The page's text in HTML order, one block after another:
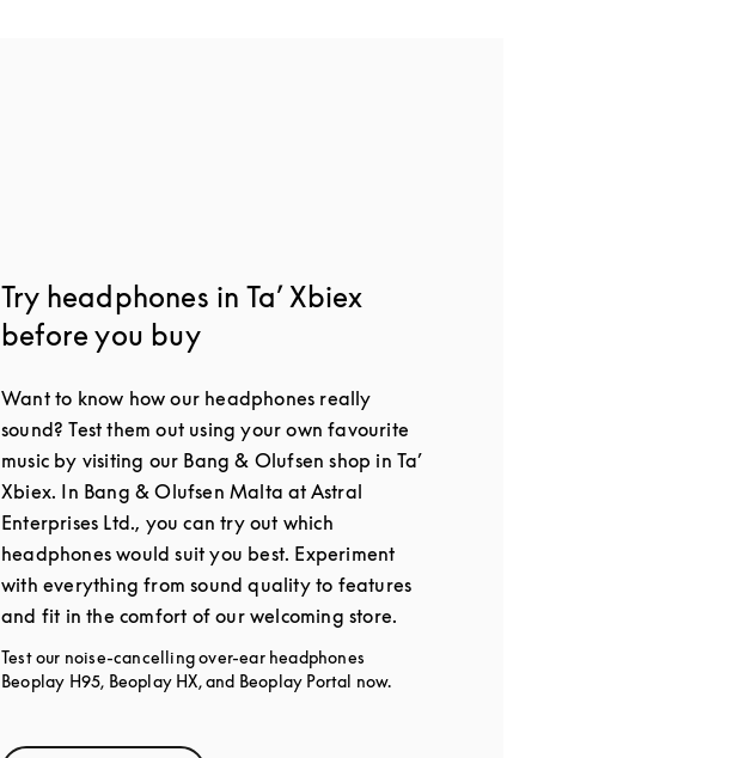
Try headphones in Ta’ Xbiex
before you buy
Want to know how our headphones really
sound? Test them out using your own favourite
music by visiting our Bang & Olufsen shop in Ta’
Xbiex. In Bang & Olufsen Malta at Astral
Enterprises Ltd., you can try out which
headphones would suit you best. Experiment
with everything from sound quality to features
and fit in the comfort of our welcoming store.
Test our noise-cancelling over-ear headphones
Beoplay H95, Beoplay HX, and Beoplay Portal now.